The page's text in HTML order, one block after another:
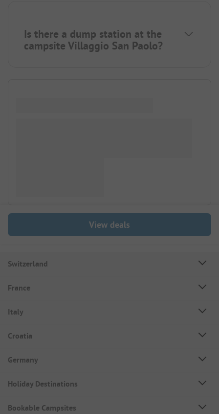
Is there a dump station at the
campsite Villaggio San Paolo?
View deals
Switzerland
France
Italy
Croatia
Germany
Holiday Destinations
Bookable Campsites